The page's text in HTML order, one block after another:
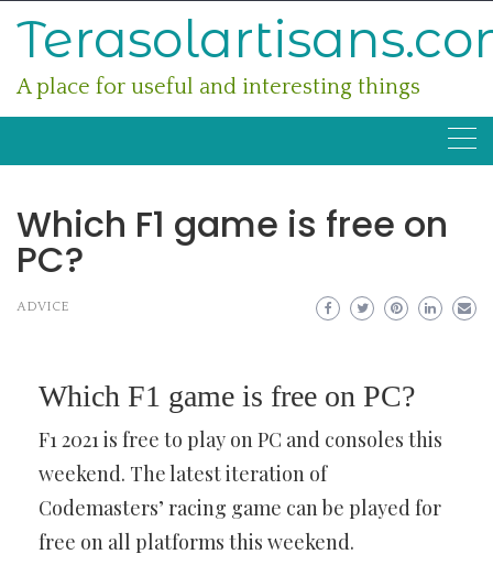
A place for useful and interesting things
Which F1 game is free on
PC?
ADVICE
Which F1 game is free on PC?
F1 2021 is free to play on PC and consoles this
weekend. The latest iteration of
Codemasters’ racing game can be played for
free on all platforms this weekend.